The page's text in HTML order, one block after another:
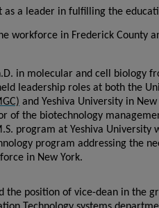
as a leader in fulfilling the
workforce in Frederick County
in molecular and cell biology
leadership roles at both the
and Yeshiva University in New
of the biotechnology
program at Yeshiva University
program addressing the
in New York.
the position of vice-dean in the